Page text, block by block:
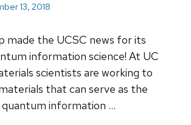
13, 2018
made the UCSC news for its
information science! At UC
scientists are working to
that can serve as the
information …